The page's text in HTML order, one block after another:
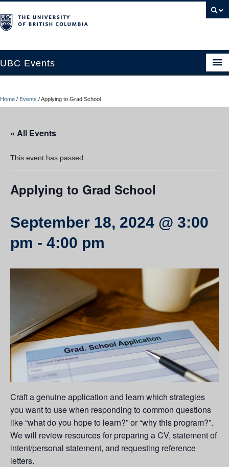
UBC Events
UBC Connects at Robson Square
Contact Us
Resources
Home / Events /Applying to Grad School
« All Events
This event has passed.
Applying to Grad School
September 18, 2024 @ 3:00
pm - 4:00 pm
Craft a genuine application and learn which strategies
you want to use when responding to common questions
like “what do you hope to learn?” or “why this program?”.
We will review resources for preparing a CV, statement of
intent/personal statement, and requesting reference
letters.